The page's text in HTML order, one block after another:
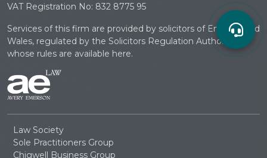
VAT Registration No: 832 8775 95
Services of this firm are provided by solicitors of England and
Wales, regulated by the Solicitors Regulation Authority
whose rules are available here.
Law Society
Sole Practitioners Group
Chigwell Business Group